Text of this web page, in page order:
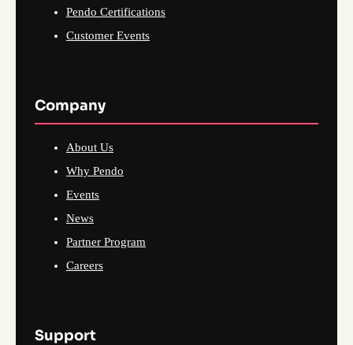
Pendo Certifications
Customer Events
Company
About Us
Why Pendo
Events
News
Partner Program
Careers
Support